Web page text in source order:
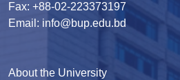
Fax: +88-02-223373197
Email: info@bup.edu.bd
About the University